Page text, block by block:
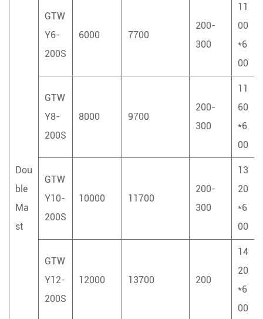
Dou
ble
Ma
st
GTW
Y6-
200S
6000 7700
200-
300
11
00
*6
00
GTW
Y8-
200S
8000 9700
200-
300
11
60
*6
00
GTW
Y10-
200S
10000 11700
200-
300
13
20
*6
00
GTW
Y12-
200S
12000 13700 200
14
20
*6
00